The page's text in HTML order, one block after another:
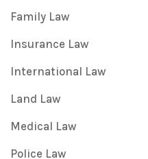
Family Law
Insurance Law
International Law
Land Law
Medical Law
Police Law